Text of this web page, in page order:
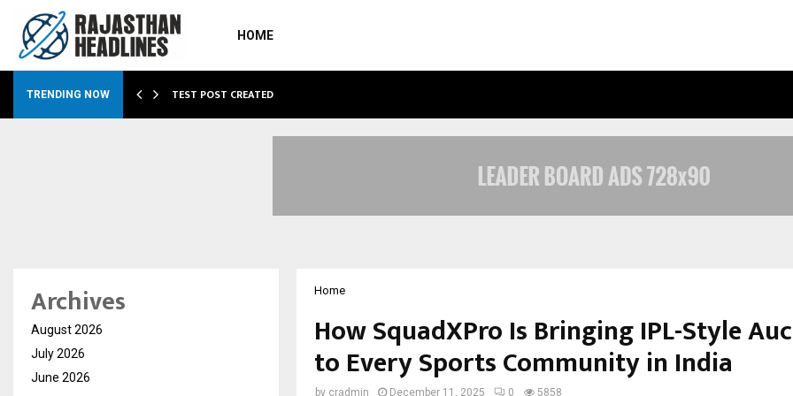
HOME
TRENDING NOW TEST POST CREATED
Home
How SquadXPro Is Bringing IPL-Style
to Every Sports Community in India
by cradmin December 11, 2025 0 5858
Archives
August 2026
July 2026
June 2026